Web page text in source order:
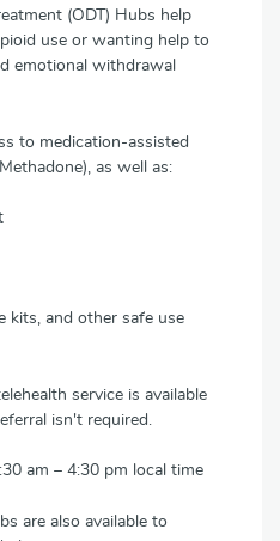
(ODT) Hubs help
use or wanting help to
emotional withdrawal
to medication-assisted
as well as:
kits, and other safe use
service is available
isn't required.
am – 4:30 pm local time
are also available to